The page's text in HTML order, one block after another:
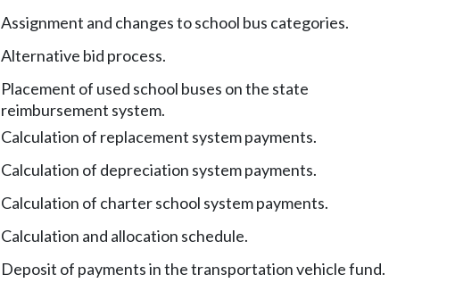
Assignment and changes to school bus categories.
Alternative bid process.
Placement of used school buses on the state
reimbursement system.
Calculation of replacement system payments.
Calculation of depreciation system payments.
Calculation of charter school system payments.
Calculation and allocation schedule.
Deposit of payments in the transportation vehicle fund.